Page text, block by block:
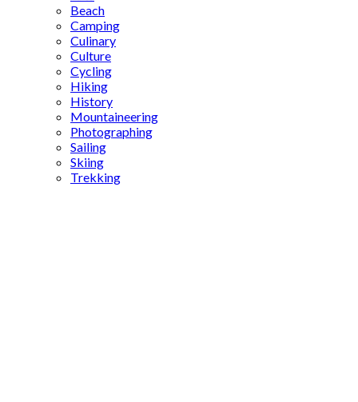
Beach
Camping
Culinary
Culture
Cycling
Hiking
History
Mountaineering
Photographing
Sailing
Skiing
Trekking